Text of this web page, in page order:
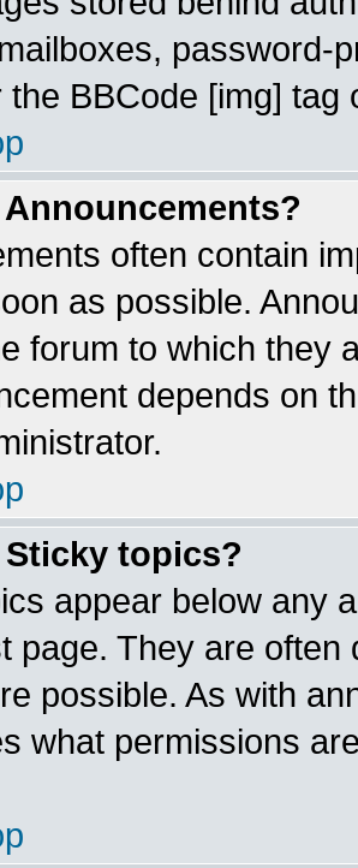
password-
the BBCode [img]
Announcements?
often contain
as possible.
forum to which they
depends on
Sticky topics?
appear below any
page. They are
possible. As with
what permissions